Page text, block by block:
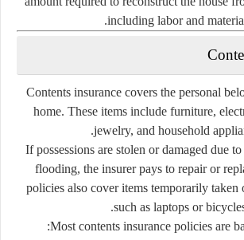
including laborand
Contents insurance covers the personal
home. These items include furniture,
jewelry, and household
Ifpossessions are stolen ordamaged due to
flooding, the insurerpays to repairor
policies also coveritems temporarily taken
such as laptops or
Most contents insurance policies are